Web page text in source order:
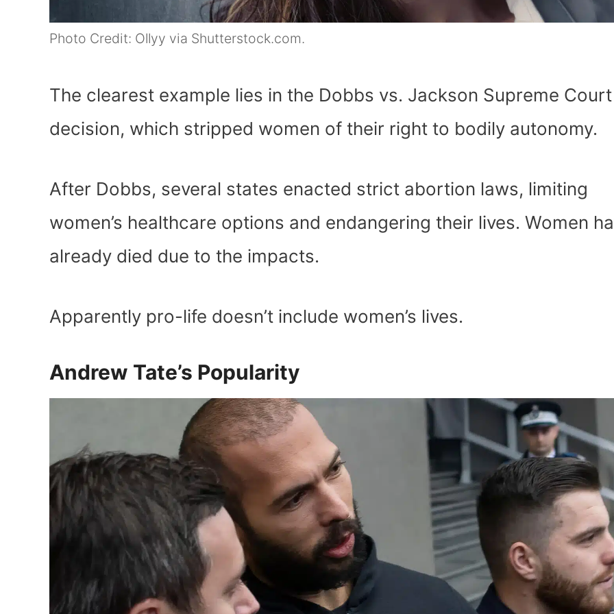
Photo Credit: Ollyy via Shutterstock.com.
The clearest example lies in the Dobbs vs. Jackson Supreme Court
decision, which stripped women of their right to bodily autonomy.
After Dobbs, several states enacted strict abortion laws, limiting
women’s healthcare options and endangering their lives. Women
already died due to the impacts.
Apparently pro-life doesn’t include women’s lives.
Andrew Tate’s Popularity